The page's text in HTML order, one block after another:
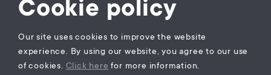
Cookie policy
Our site uses cookies to improve the website
experience. By using our website, you agree to our use
of cookies. Click here for more information.
Rechtsgebiedenregister